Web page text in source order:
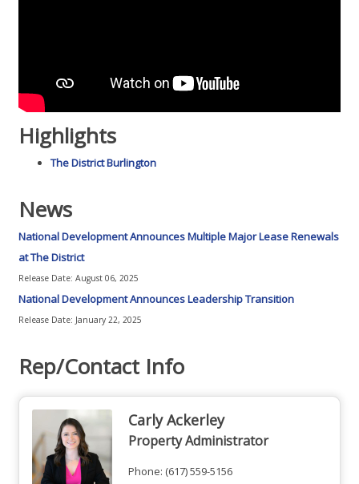
Highlights
The District Burlington
News
National Development Announces Multiple Major Lease Renewals
at The District
Release Date: August 06, 2025
National Development Announces Leadership Transition
Release Date: January 22, 2025
Rep/Contact Info
Carly Ackerley
Property Administrator
Phone: (617) 559-5156